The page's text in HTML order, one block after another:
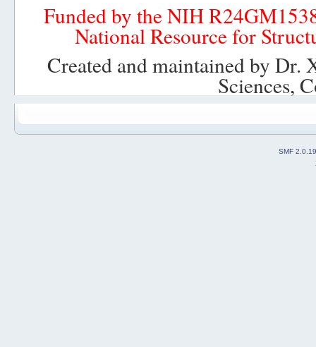
Funded by the NIH
National Resource for
Created and maintained by
Sciences,
SMF 2.0.19